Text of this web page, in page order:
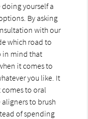
yourself a
By asking
with our
which road to
in mind that
it comes to
you like. It
to oral
to brush
of spending